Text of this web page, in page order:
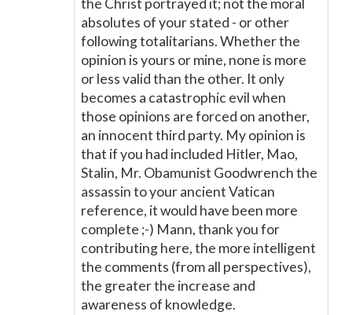
the Christ portrayed it; not the moral
absolutes of your stated - or other
following totalitarians. Whether the
opinion is yours or mine, none is more
or less valid than the other. It only
becomes a catastrophic evil when
those opinions are forced on another,
an innocent third party. My opinion is
that if you had included Hitler, Mao,
Stalin, Mr. Obamunist Goodwrench the
assassin to your ancient Vatican
reference, it would have been more
complete ;-) Mann, thank you for
contributing here, the more intelligent
the comments (from all perspectives),
the greater the increase and
awareness of knowledge.